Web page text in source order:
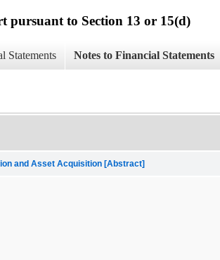
pursuant to Section 13 or 15(d)
Statements Notes to Financial Statements
and Asset Acquisition [Abstract]